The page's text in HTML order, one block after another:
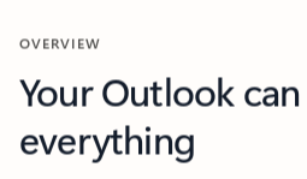
OVERVIEW
Your Outlook
everything